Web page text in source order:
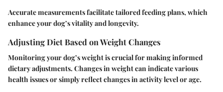
Accurate measurements facilitate tailored feeding plans, which
enhance your dog’s vitality and longevity.
Adjusting Diet Based on Weight Changes
Monitoring your dog’s weight is crucial for making informed
dietary adjustments. Changes in weight can indicate various
health issues or simply reflect changes in activity level or age.